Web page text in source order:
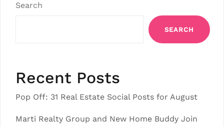
Search
SEARCH
Recent Posts
Pop Off: 31 Real Estate Social Posts for August
Marti Realty Group and New Home Buddy Join